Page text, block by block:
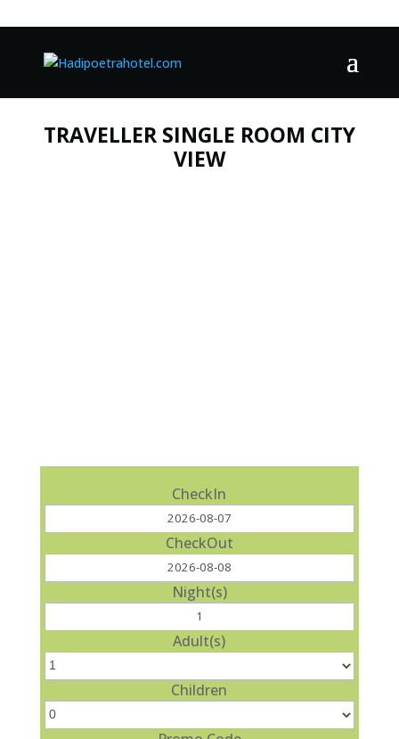
TRAVELLER SINGLE ROOM CITY
VIEW
CheckIn
CheckOut
Night(s)
Adult(s)
Children